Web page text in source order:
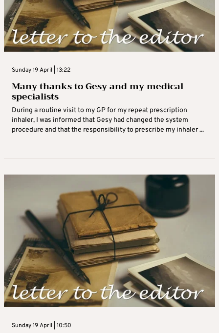
Sunday 19 April | 13:22
Many thanks to Gesy and my medical
specialists
During a routine visit to my GP for my repeat prescription
inhaler, I was informed that Gesy had changed the system
procedure and that the responsibility to prescribe my inhaler ...
Sunday 19 April | 10:50